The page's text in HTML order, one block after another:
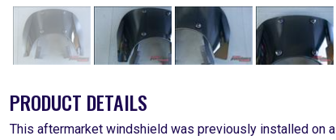
PRODUCT DETAILS
This aftermarket windshield was previously installed on